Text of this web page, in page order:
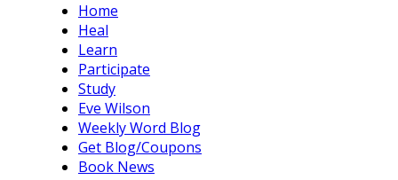
Home
Heal
Learn
Participate
Study
Eve Wilson
Weekly Word Blog
Get Blog/Coupons
Book News